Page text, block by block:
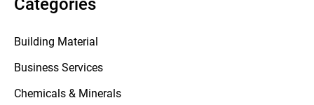
Categories
Building Material
Business Services
Chemicals & Minerals